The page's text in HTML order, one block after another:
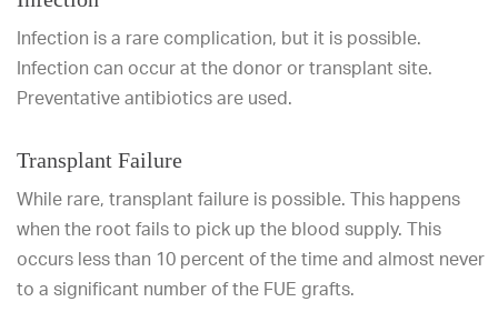
Infection is a rare complication, but it is possible.
Infection can occur at the donor or transplant site.
Preventative antibiotics are used.
Transplant Failure
While rare, transplant failure is possible. This happens
when the root fails to pick up the blood supply. This
occurs less than 10 percent of the time and almost never
to a significant number of the FUE grafts.